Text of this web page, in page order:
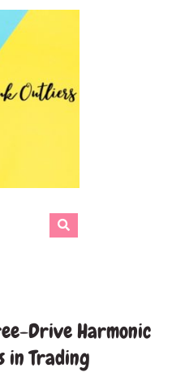
Drive Harmonic
in Trading